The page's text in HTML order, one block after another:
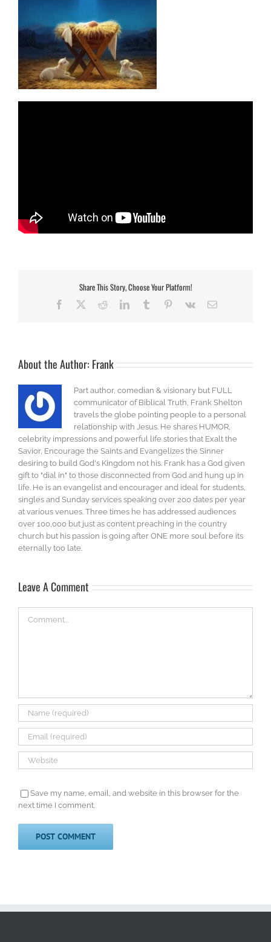
Share This Story, Choose Your Platform!
Facebook RedditLinkedInTumblr Pinterest
Vk Email
About the Author: Frank
Part author, comedian & visionary but FULL
communicator of Biblical Truth, Frank Shelton
travels the globe pointing people to a personal
relationship with Jesus. He shares HUMOR,
celebrity impressions and powerful life stories that Exalt the
Savior, Encourage the Saints and Evangelizes the Sinner
desiring to build God's Kingdom not his. Frank has a God given
gift to "dial in" to those disconnected from God and hung up in
life. He is an evangelist and encourager and ideal for students,
singles and Sunday services speaking over 200 dates per year
at various venues. Three times he has addressed audiences
over 100,000 but just as content preaching in the country
church but his passion is going after ONE more soul before its
eternally too late.
Leave A Comment
Save my name, email, and website in this browser for the
next time I comment.